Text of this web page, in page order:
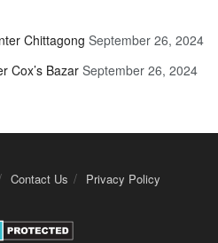
Chittagong September 26, 2024
Cox’s Bazar September 26, 2024
Contact Us Privacy Policy